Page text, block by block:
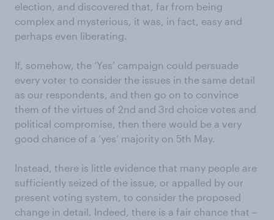
election, and discovered that, far from being
complex and mysterious, it was, in fact, easy and
perhaps even liberating.
If, somehow, the ‘Yes’ campaign could persuade
every voter to consider the issues in the same detail
as our respondents, and then go on to convince
them of the virtues of 2nd and 3rd choice votes and
political compromise, then there would be a very
good chance of a ‘yes’ majority on 5th May.
Instead, there is little evidence that many people are
sufficiently seized of the issue, or appalled by our
present voting system, to consider the proposed
change in detail. Indeed, there is a fair chance that –